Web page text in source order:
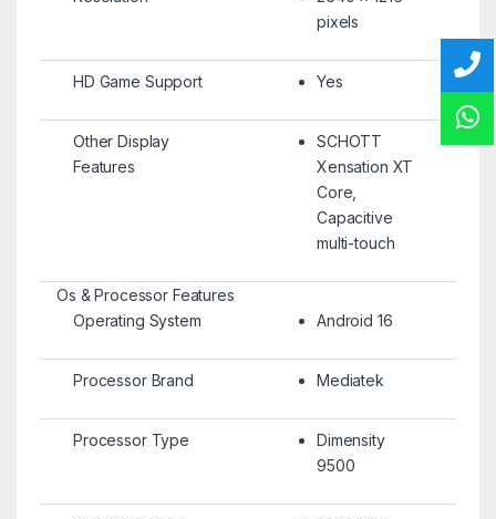
pixels
HD Game Support Yes
Other Display
Features
SCHOTT
Xensation XT
Core,
Capacitive
multi-touch
Os & Processor Features
Operating System
Android 16
Processor Brand Mediatek
Processor Type
Dimensity
9500